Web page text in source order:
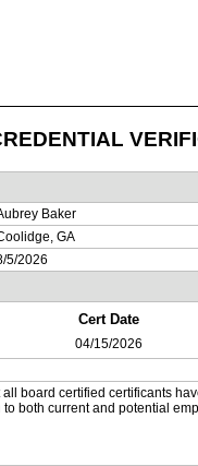
Baker
GA
5/2026
Cert Date
04/15/2026
board certified certificants
both current and potential